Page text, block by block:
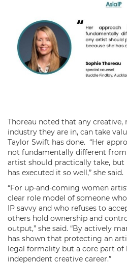
Thoreau noted that any creative,
industry they are in, can take
Taylor Swift has done. “Her
not fundamentally different
artist should practically take, but
has executed it so well,” she said.
“For up-and-coming women
clear role model of someone
IP savvy and who refuses to
others hold ownership and
output,” she said. “By actively
has shown that protecting an
legal formality but a core part of
independent creative career.”